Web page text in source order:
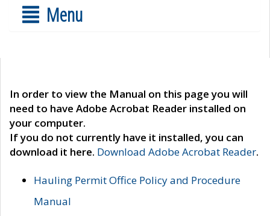
Menu
In order to view the Manual on this page you will
need to have Adobe Acrobat Reader installed on
your computer.
If you do not currently have it installed, you can
download it here. Download Adobe Acrobat Reader.
Hauling Permit Office Policy and Procedure
Manual